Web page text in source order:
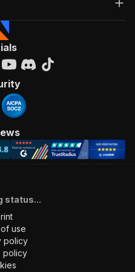
{
,
json":
{
{
"#/components/schemas/
true,
: "Enter your Apify token
status...
use
policy
policy